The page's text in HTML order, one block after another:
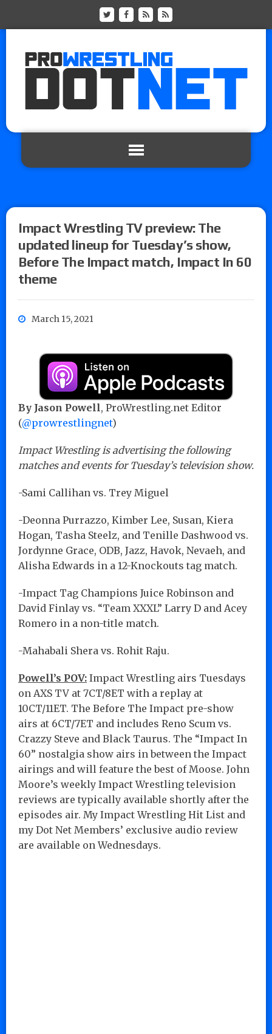
Impact Wrestling TV preview: The
updated lineup for Tuesday’s show,
Before The Impact match, Impact In 60
theme
March 15, 2021
By Jason Powell, ProWrestling.net Editor
(@prowrestlingnet)
Impact Wrestling is advertising the following
matches and events for Tuesday’s television show.
-Sami Callihan vs. Trey Miguel
-Deonna Purrazzo, Kimber Lee, Susan, Kiera
Hogan, Tasha Steelz, and Tenille Dashwood vs.
Jordynne Grace, ODB, Jazz, Havok, Nevaeh, and
Alisha Edwards in a 12-Knockouts tag match.
-Impact Tag Champions Juice Robinson and
David Finlay vs. “Team XXXL” Larry D and Acey
Romero in a non-title match.
-Mahabali Shera vs. Rohit Raju.
Powell’s POV: Impact Wrestling airs Tuesdays
on AXS TV at 7CT/8ET with a replay at
10CT/11ET. The Before The Impact pre-show
airs at 6CT/7ET and includes Reno Scum vs.
Crazzy Steve and Black Taurus. The “Impact In
60” nostalgia show airs in between the Impact
airings and will feature the best of Moose. John
Moore’s weekly Impact Wrestling television
reviews are typically available shortly after the
episodes air. My Impact Wrestling Hit List and
my Dot Net Members’ exclusive audio review
are available on Wednesdays.